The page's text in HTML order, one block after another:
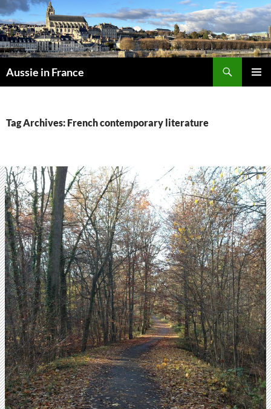
Skip
to
content
Aussie in France
Tag Archives: French contemporary literature